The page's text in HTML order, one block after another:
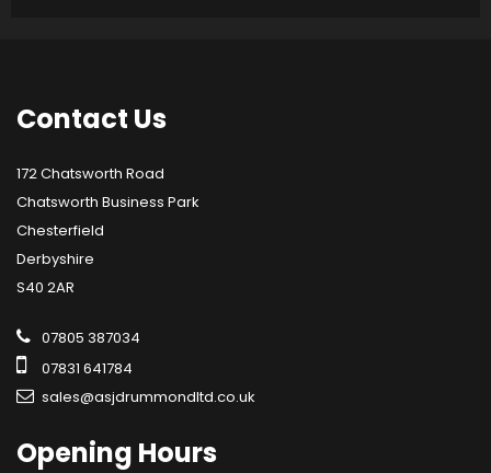
Contact Us
172 Chatsworth Road
Chatsworth Business Park
Chesterfield
Derbyshire
S40 2AR
07805 387034
07831 641784
sales@asjdrummondltd.co.uk
Opening Hours